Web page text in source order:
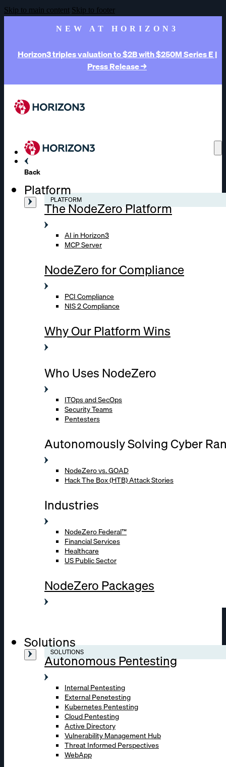
Skip to main content Skip to footer
NEW AT HORIZON3
Horizon3 triples valuation to $2B with $250M Series E |
Press Release →
Back
Platform
PLATFORM
The NodeZero Platform
AI in Horizon3
MCP Server
NodeZero for Compliance
PCI Compliance
NIS 2 Compliance
Why Our Platform Wins
Who Uses NodeZero
ITOps and SecOps
Security Teams
Pentesters
Autonomously Solving Cyber
NodeZero vs. GOAD
Hack The Box (HTB) Attack Stories
Industries
NodeZero Federal™
Financial Services
Healthcare
US Public Sector
NodeZero Packages
Solutions
SOLUTIONS
Autonomous Pentesting
Internal Pentesting
External Penetesting
Kubernetes Pentesting
Cloud Pentesting
Active Directory
Vulnerability Management Hub
Threat Informed Perspectives
WebApp